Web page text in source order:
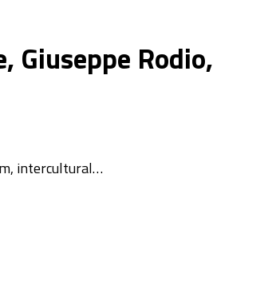
Giuseppe Rodio,
intercultural…